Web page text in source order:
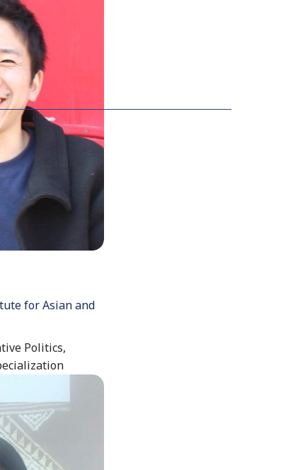
for Asian and
Politics,